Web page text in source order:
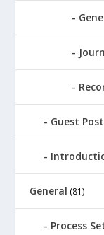
Guest
General (81)
Process